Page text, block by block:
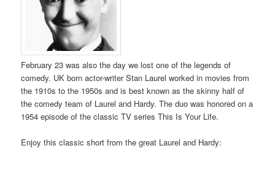
February 23 was also the day we lost one of the legends of
comedy. UK born actor-writer Stan Laurel worked in movies from
the 1910s to the 1950s and is best known as the skinny half of
the comedy team of Laurel and Hardy. The duo was honored on a
1954 episode of the classic TV series This Is Your Life.
Enjoy this classic short from the great Laurel and Hardy: